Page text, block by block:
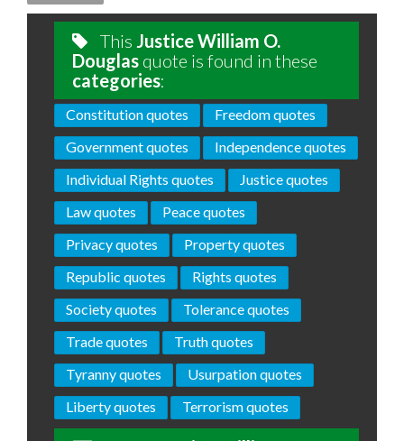
This Justice William O.
Douglas quote is found in these
categories:
Constitution quotes
Freedom quotes
Government quotes
Independence quotes
Individual Rights quotes
Justice quotes
Law quotes
Peace quotes
Privacy quotes
Property quotes
Republic quotes
Rights quotes
Society quotes
Tolerance quotes
Trade quotes
Truth quotes
Tyranny quotes
Usurpation quotes
Liberty quotes
Terrorism quotes